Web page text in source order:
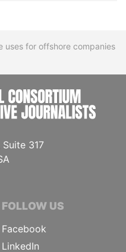
uses for offshore companies
Suite 317
FOLLOW US
Facebook
LinkedIn